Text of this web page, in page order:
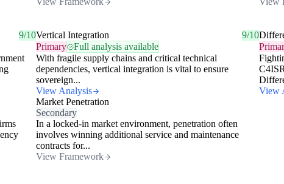
9/10Vertical Integration
9/10
Primary
Full analysis available
With fragile supply chains and critical technical
dependencies, vertical integration is vital to ensure
sovereign...
View Analysis
View
Market Penetration
Secondary
In a locked-in market environment, penetration often
involves winning additional service and maintenance
contracts for...
View Framework